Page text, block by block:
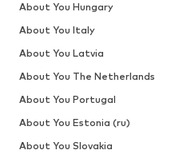
About You Hungary
About You Italy
About You Latvia
About You The Netherlands
About You Portugal
About You Estonia (ru)
About You Slovakia